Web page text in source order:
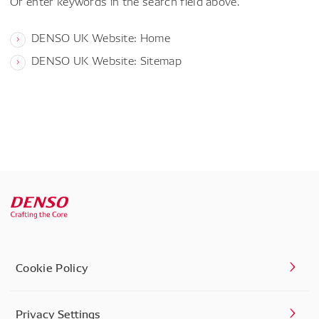
DENSO UK Website: Home
DENSO UK Website: Sitemap
Cookie Policy
Privacy Settings